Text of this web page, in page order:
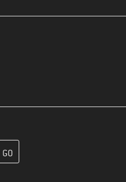
create your customer